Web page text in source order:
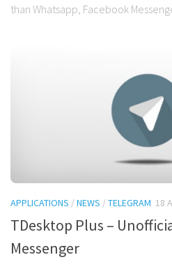
than Whatsapp, Facebook
APPLICATIONS /NEWS /TELEGRAM 18
TDesktop Plus –
Messenger